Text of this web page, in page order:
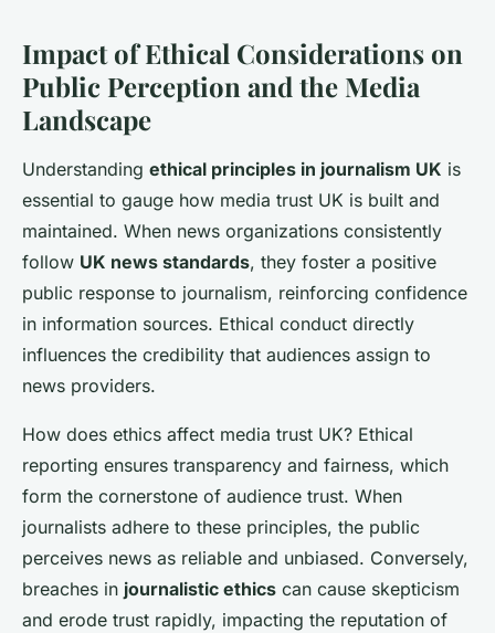
Impact of Ethical Considerations on
Public Perception and the Media
Landscape
Understanding ethical principles in journalism UK is
essential to gauge how media trust UK is built and
maintained. When news organizations consistently
follow UK news standards, they foster a positive
public response to journalism, reinforcing confidence
in information sources. Ethical conduct directly
influences the credibility that audiences assign to
news providers.
How does ethics affect media trust UK? Ethical
reporting ensures transparency and fairness, which
form the cornerstone of audience trust. When
journalists adhere to these principles, the public
perceives news as reliable and unbiased. Conversely,
breaches in journalistic ethics can cause skepticism
and erode trust rapidly, impacting the reputation of